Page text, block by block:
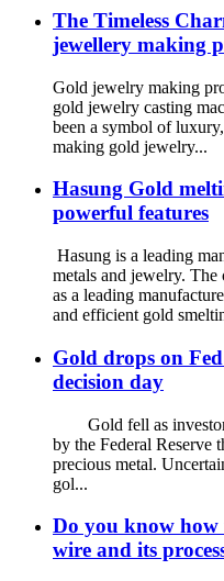
The Timeless
jewellery making
Gold jewelry making
gold jewelry casting
been a symbol of
making gold jewelry...
Hasung Gold
powerful features
Hasung is a leading
metals and jewelry.
as a leading
and efficient gold
Gold drops on
decision day
Gold fell as investors
by the Federal Reserve
precious metal.
gol...
Do you know
wire and its